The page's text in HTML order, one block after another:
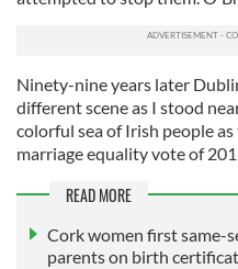
Ninety-nine years later
different scene as I stood
colorful sea of Irish people
marriage equality vote of
READ MORE
Cork women first same-
parents on birth